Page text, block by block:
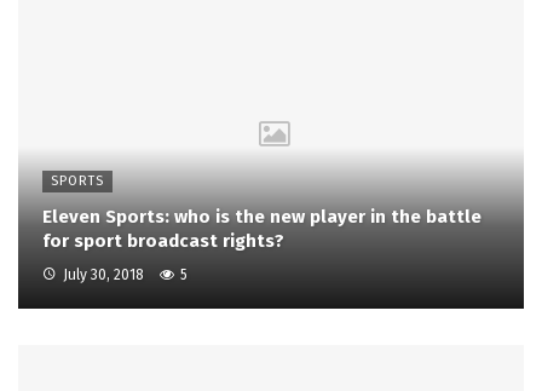
SPORTS
Eleven Sports: who is the new player in the battle
for sport broadcast rights?
July 30, 2018 5